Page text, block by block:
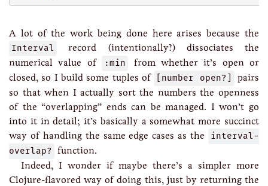
A lot of the work being done here arises because the
Interval
record (intentionally?) dissociates the
numerical value of
:min
from whether it’s open or
closed, so I build some tuples of [number open?]
pairs
so that when I actually sort the numbers the openness
of the “overlapping” ends can be managed. I won’t go
into it in detail; it’s basically a somewhat more succinct
way of handling the same edge cases as the
interval-
overlap? function.
Indeed, I wonder if maybe there’s a simpler more
Clojure-flavored way of doing this, just by returning the